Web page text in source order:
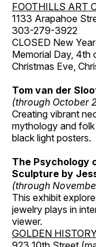
FOOTHILLS ART
1133 Arapahoe
303-279-3922
CLOSED New
Memorial Day, 4th
Christmas Eve,
Tom van der
(through October
Creating vibrant
mythology and folk
black light posters.
The Psychology
Sculpture by
(through
This exhibit
jewelry plays in
viewer.
GOLDEN